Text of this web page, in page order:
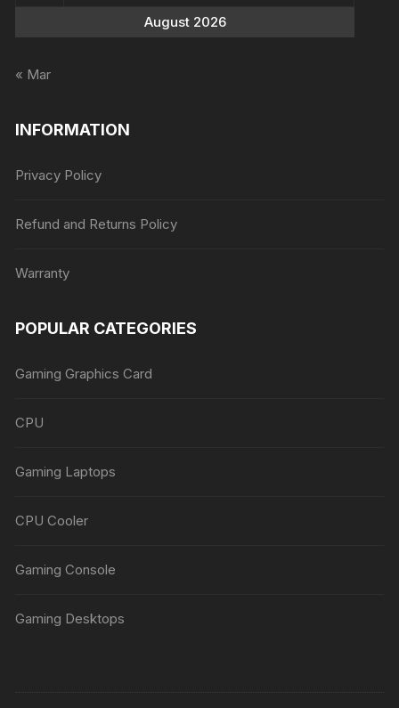
August 2026
« Mar
INFORMATION
Privacy Policy
Refund and Returns Policy
Warranty
POPULAR CATEGORIES
Gaming Graphics Card
CPU
Gaming Laptops
CPU Cooler
Gaming Console
Gaming Desktops